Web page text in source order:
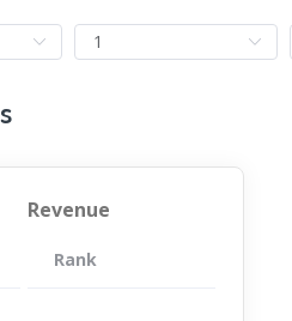
App
Revenue
Rank